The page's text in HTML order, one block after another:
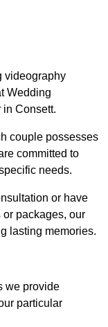
videography
Wedding
in Consett.
couple possesses
committed to
needs.
or have
packages, our
lasting memories.
we provide
particular